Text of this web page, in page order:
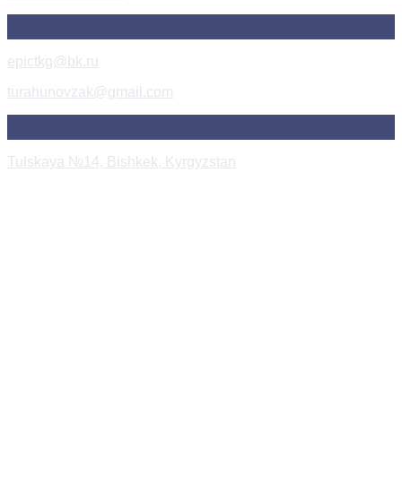
epictkg@bk.ru
turahunovzak@gmail.com
Tulskaya №14, Bishkek, Kyrgyzstan